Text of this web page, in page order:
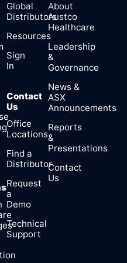
Global
Distributors
Resources
Sign
In
Contact
Us
Office
Locations
Find a
Distributor
Request
a
Demo
Technical
Support
About
Austco
Healthcare
Leadership
&
Governance
News &
ASX
Announcements
Reports
&
Presentations
Contact
Us